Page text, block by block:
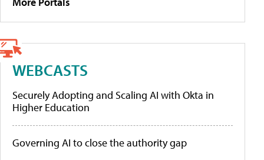
WEBCASTS
Securely Adopting and Scaling AI with Okta in
Higher Education
Governing AI to close the authority gap